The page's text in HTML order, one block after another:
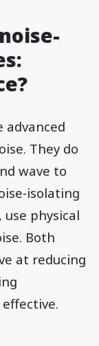
advanced
They do
wave to
isolating
physical
Both
at reducing